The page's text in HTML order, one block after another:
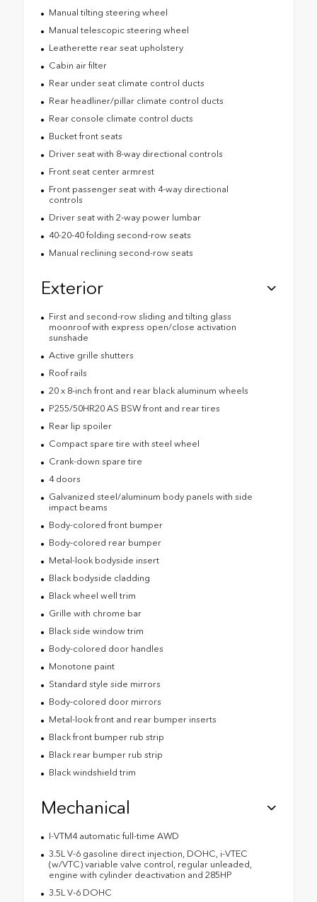
Manual tilting steering wheel
Manual telescopic steering wheel
Leatherette rear seat upholstery
Cabin air filter
Rear under seat climate control ducts
Rear headliner/pillar climate control ducts
Rear console climate control ducts
Bucket front seats
Driver seat with 8-way directional controls
Front seat center armrest
Front passenger seat with 4-way directional
controls
Driver seat with 2-way power lumbar
40-20-40 folding second-row seats
Manual reclining second-row seats
Exterior
First and second-row sliding and tilting glass
moonroof with express open/close activation
sunshade
Active grille shutters
Roof rails
20 x 8-inch front and rear black aluminum wheels
P255/50HR20 AS BSW front and rear tires
Rear lip spoiler
Compact spare tire with steel wheel
Crank-down spare tire
4 doors
Galvanized steel/aluminum body panels with side
impact beams
Body-colored front bumper
Body-colored rear bumper
Metal-look bodyside insert
Black bodyside cladding
Black wheel well trim
Grille with chrome bar
Black side window trim
Body-colored door handles
Monotone paint
Standard style side mirrors
Body-colored door mirrors
Metal-look front and rear bumper inserts
Black front bumper rub strip
Black rear bumper rub strip
Black windshield trim
Mechanical
I-VTM4 automatic full-time AWD
3.5L V-6 gasoline direct injection, DOHC, i-VTEC
(w/VTC) variable valve control, regular unleaded,
engine with cylinder deactivation and 285HP
3.5L V-6 DOHC